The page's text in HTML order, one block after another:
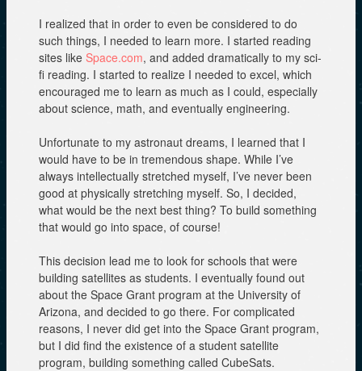
I realized that in order to even be considered to do
such things, I needed to learn more. I started reading
sites like Space.com, and added dramatically to my sci-
fi reading. I started to realize I needed to excel, which
encouraged me to learn as much as I could, especially
about science, math, and eventually engineering.
Unfortunate to my astronaut dreams, I learned that I
would have to be in tremendous shape. While I’ve
always intellectually stretched myself, I’ve never been
good at physically stretching myself. So, I decided,
what would be the next best thing? To build something
that would go into space, of course!
This decision lead me to look for schools that were
building satellites as students. I eventually found out
about the Space Grant program at the University of
Arizona, and decided to go there. For complicated
reasons, I never did get into the Space Grant program,
but I did find the existence of a student satellite
program, building something called CubeSats.